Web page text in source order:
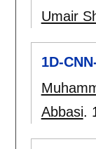
Umair
1D-
Abbasi.